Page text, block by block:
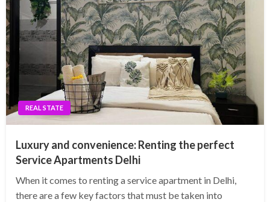
REAL STATE
Luxury and convenience: Renting the perfect
Service Apartments Delhi
When it comes to renting a service apartment in Delhi,
there are a few key factors that must be taken into